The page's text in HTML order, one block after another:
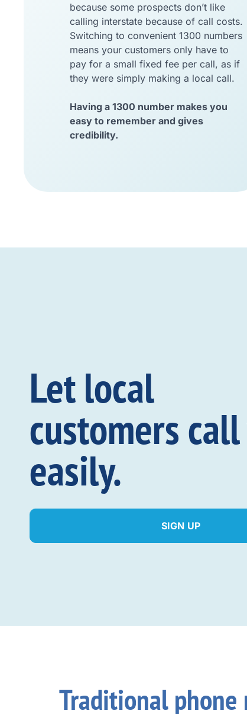
because some prospects don’t like
calling interstate because of call costs.
Switching to convenient 1300 numbers
means your customers only have to
pay for a small fixed fee per call, as if
they were simply making a local call.
Having a 1300 number makes you
easy to remember and gives
credibility.
Let local
customers
easily.
SIGN UP
Traditional phone